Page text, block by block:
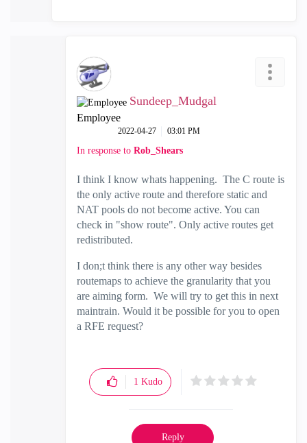
Sundeep_Mudgal
Employee
‎2022-04-27 03:01 PM
In response to Rob_Shears
I think I know whats happening. The C route is
the only active route and therefore static and
NAT pools do not become active. You can
check in "show route". Only active routes get
redistributed.
I don;t think there is any other way besides
routemaps to achieve the granularity that you
are aiming form. We will try to get this in next
maintrain. Would it be possible for you to open
a RFE request?
1 Kudo
Reply